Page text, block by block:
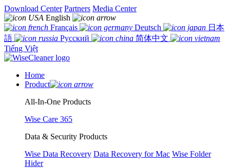
Download Center Partners Media Center
English
Français
Deutsch
日本
語
Русский
简体中文
Tiếng Việt
Home
Product
All-In-One Products
Wise Care 365
Data & Security Products
Wise Data Recovery Data Recovery for Mac Wise Folder
Hider